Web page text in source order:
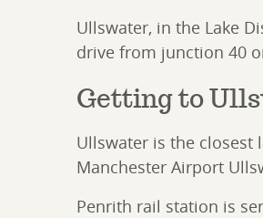
Ullswater, in the Lake
drive from junction 40
Getting to
Ullswater is the closest
Manchester Airport
Penrith rail station is